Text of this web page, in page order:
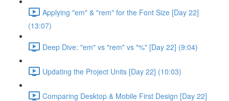
Applying "em" & "rem" for the Font Size [Day 22]
(13:07)
Deep Dive: "em" vs "rem" vs "%" [Day 22] (9:04)
Updating the Project Units [Day 22] (10:03)
Comparing Desktop & Mobile First Design [Day 22]